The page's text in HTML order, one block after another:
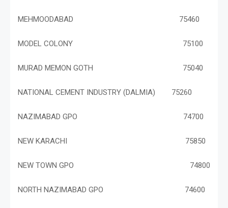
MEHMOODABAD 75460
MODEL COLONY 75100
MURAD MEMON GOTH 75040
NATIONAL CEMENT INDUSTRY (DALMIA) 75260
NAZIMABAD GPO 74700
NEW KARACHI 75850
NEW TOWN GPO 74800
NORTH NAZIMABAD GPO 74600